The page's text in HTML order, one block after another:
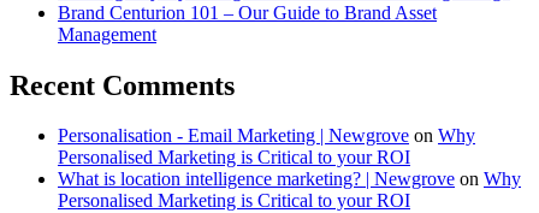
Brand Centurion 101 – Our Guide to Brand Asset
Management
Recent Comments
Personalisation - Email Marketing | Newgrove on Why
Personalised Marketing is Critical to your ROI
What is location intelligence marketing? | Newgrove on Why
Personalised Marketing is Critical to your ROI